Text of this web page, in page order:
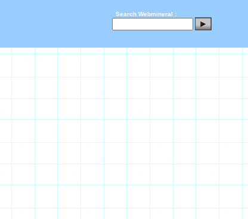
Search Webmineral :